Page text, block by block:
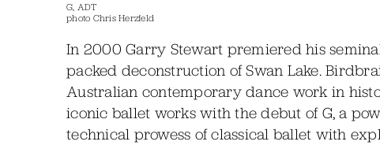
G, ADT
photo Chris Herzfeld
In 2000 Garry Stewart premiered his
packed deconstruction of Swan Lake.
Australian contemporary dance work in
iconic ballet works with the debut of G, a
technical prowess of classical ballet with